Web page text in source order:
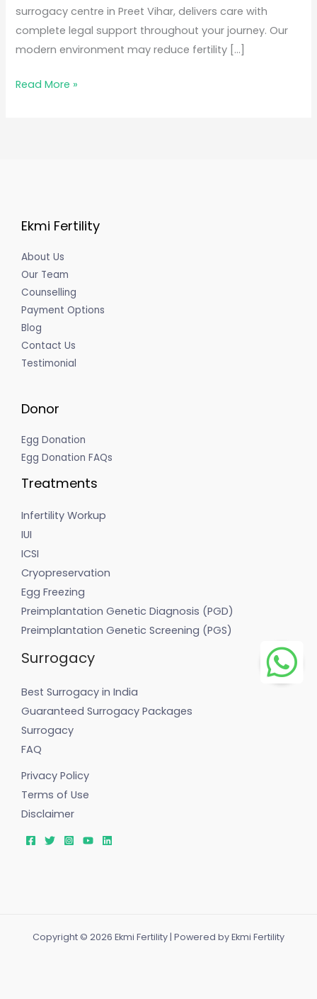
surrogacy centre in Preet Vihar, delivers care with
complete legal support throughout your journey. Our
modern environment may reduce fertility […]
Read More »
Ekmi Fertility
About Us
Our Team
Counselling
Payment Options
Blog
Contact Us
Testimonial
Donor
Egg Donation
Egg Donation FAQs
Treatments
Infertility Workup
IUI
ICSI
Cryopreservation
Egg Freezing
Preimplantation Genetic Diagnosis (PGD)
Preimplantation Genetic Screening (PGS)
Surrogacy
Best Surrogacy in India
Guaranteed Surrogacy Packages
Surrogacy
FAQ
Privacy Policy
Terms of Use
Disclaimer
Copyright © 2026 Ekmi Fertility | Powered by Ekmi Fertility